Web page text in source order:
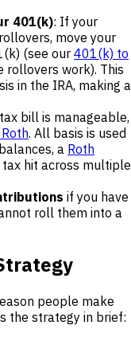
401(k): If your
move your
(see our 401(k) to
rollovers work). This
in the IRA, making a
bill is manageable,
. All basis is used
a Roth
hit across multiple
if you have
roll them into a
people make
the strategy in brief: